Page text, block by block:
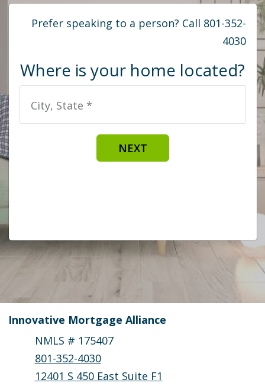
Prefer speaking to a person? Call 801-352-
4030
Where is your home located?
City, State *
NEXT
Innovative Mortgage Alliance
NMLS # 175407
801-352-4030
12401 S 450 East Suite F1